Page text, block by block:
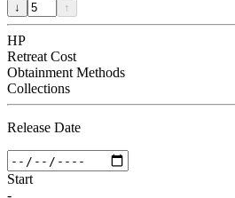
↓ ↑
HP
Retreat Cost
Obtainment Methods
Collections
Release Date
Start